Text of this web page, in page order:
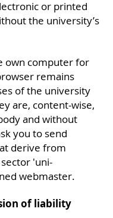
or printed
the university’s
own computer for
remains
of the university
are, content-wise,
and without
you to send
derive from
'uni-
webmaster.
of liability